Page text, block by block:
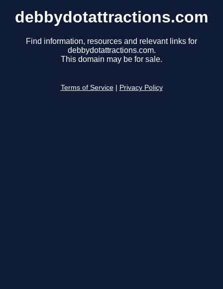
debbydotattractions.com
Find information, resources and relevant links for
debbydotattractions.com.
This domain may be for sale.
Terms of Service Privacy Policy